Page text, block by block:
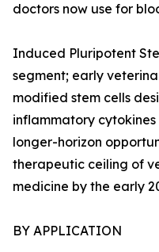
doctors now use for
Induced Pluripotent
segment; early
modified stem cells
inflammatory
longer-horizon
therapeutic ceiling of
medicine by the early
BY APPLICATION